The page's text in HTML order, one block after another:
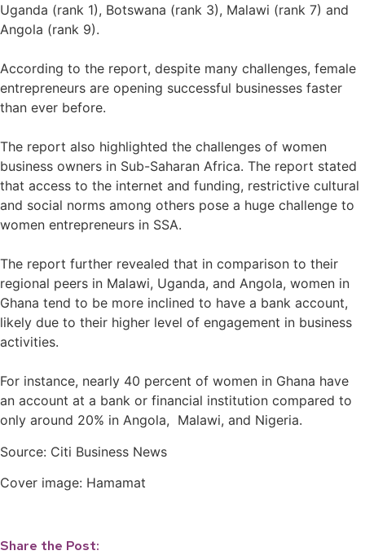
Uganda (rank 1), Botswana (rank 3), Malawi (rank 7) and
Angola (rank 9).⁣
According to the report, despite many challenges, female
entrepreneurs are opening successful businesses faster
than ever before.⁣
The report also highlighted the challenges of women
business owners in Sub-Saharan Africa. The report stated
that access to the internet and funding, restrictive cultural
and social norms among others pose a huge challenge to
women entrepreneurs in SSA.⁣
The report further revealed that in comparison to their
regional peers in Malawi, Uganda, and Angola, women in
Ghana tend to be more inclined to have a bank account,
likely due to their higher level of engagement in business
activities. ⁣
For instance, nearly 40 percent of women in Ghana have
an account at a bank or financial institution compared to
only around 20% in Angola, Malawi, and Nigeria.⁣
Source: Citi Business News⁣
Cover image: Hamamat
Share the Post: